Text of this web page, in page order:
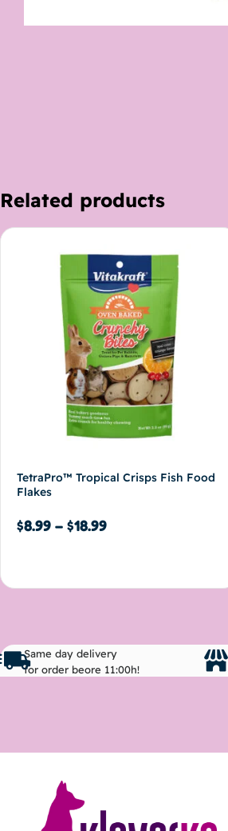
Related products
TetraPro™ Tropical Crisps Fish Food
Flakes
$8.99 – $18.99
Same day delivery
for order beore 11:00h!